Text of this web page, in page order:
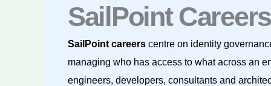
SailPoint Careers
SailPoint careers centre on identity
managing who has access to what across an
engineers, developers, consultants and